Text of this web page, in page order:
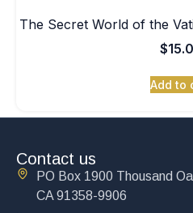
The Secret World of the
$
Add to
Contact us
PO Box 1900 Thousand
CA 91358-9906